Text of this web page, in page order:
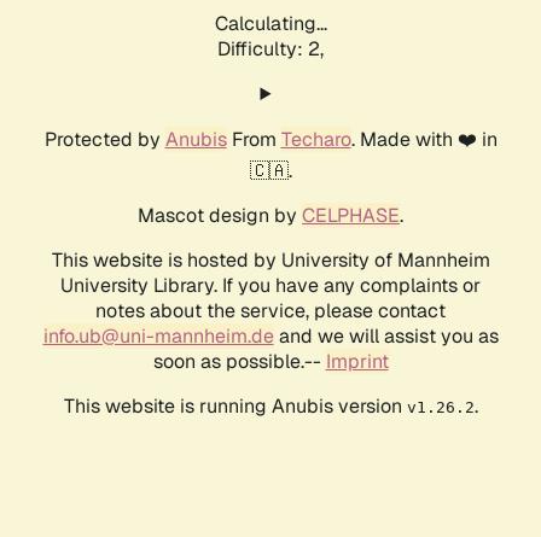
Calculating...
Difficulty: 2,
Protected by AnubisFrom Techaro. Made with ❤️ in
🇨🇦.
Mascot design by CELPHASE.
This website is hosted by University of Mannheim
University Library. If you have any complaints or
notes about the service, please contact
info.ub@uni-mannheim.deand we will assist you as
soon as possible.-- Imprint
This website is running Anubis version v1.26.2.